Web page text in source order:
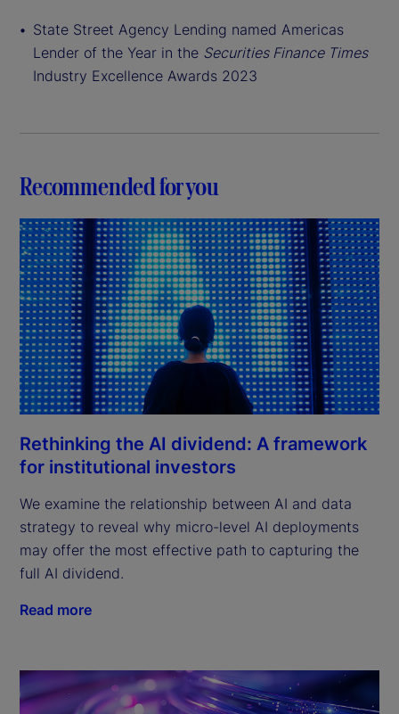
State Street Agency Lending named Americas
Lender of the Year in the Securities Finance Times
Industry Excellence Awards 2023
Recommended for you
Rethinking the AI dividend: A framework
for institutional investors
We examine the relationship between AI and data
strategy to reveal why micro-level AI deployments
may offer the most effective path to capturing the
full AI dividend.
Read more